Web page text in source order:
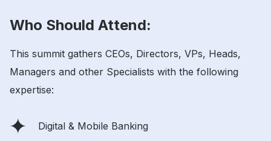
Who Should Attend:
This summit gathers CEOs, Directors, VPs, Heads,
Managers and other Specialists with the following
expertise:
Digital & Mobile Banking